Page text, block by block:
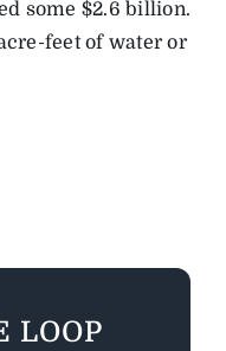
some $2.6 billion.
feet of water or
LOOP